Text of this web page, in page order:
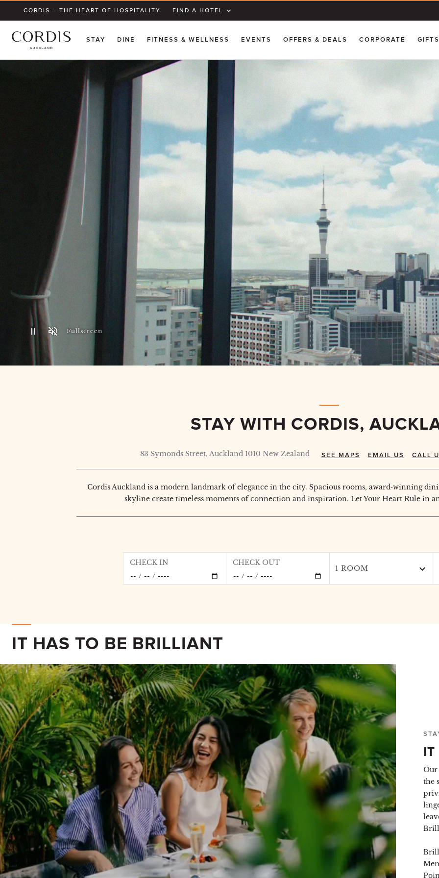
CORDIS – THE HEART OF HOSPITALITY FIND A HOTEL
STAY DINE FITNESS & WELLNESS EVENTS OFFERS & DEALS CORPORATE GIFTS
Fullscreen
STAY WITH CORDIS,
83 Symonds Street, Auckland 1010 New Zealand SEE MAPS EMAIL US CALL
Cordis Auckland is a modern landmark of elegance in the city. Spacious rooms, award‑winning
skyline create timeless moments of connection and inspiration. Let Your Heart Rule in
CHECK IN CHECK OUT
1 ROOM
IT HAS TO BE BRILLIANT
Our
the